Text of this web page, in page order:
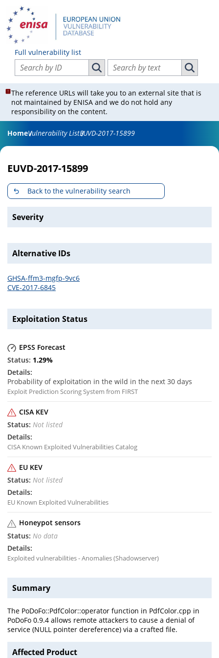
Full vulnerability list
Search vulnerabilities by ID
Search vulnerabilities by ID
Search vulnerabilities by text
Search
The reference URLs will take you to an external site that is
not maintained by ENISA and we do not hold any
responsibility on the content.
HomeVulnerability ListEUVD-2017-15899
EUVD-2017-15899
Back to the vulnerability search
Severity
Alternative IDs
GHSA-ffm3-mgfp-9vc6
CVE-2017-6845
Exploitation Status
EPSS Forecast
1.29%
Probability of exploitation in the wild in the next 30 days
Exploit Prediction Scoring System from FIRST
CISA KEV
Not listed
CISA Known Exploited Vulnerabilities Catalog
EU KEV
Not listed
EU Known Exploited Vulnerabilities
Honeypot sensors
No data
Exploited vulnerabilities - Anomalies (Shadowserver)
Summary
The PoDoFo::PdfColor::operator function in PdfColor.cpp in
PoDoFo 0.9.4 allows remote attackers to cause a denial of
service (NULL pointer dereference) via a crafted file.
Affected Product